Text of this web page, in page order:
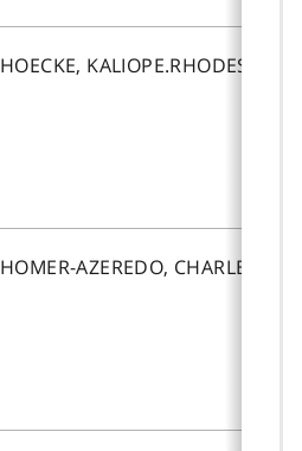
HOECKE, KALIOPE.RHODES.
HOMER-AZEREDO,